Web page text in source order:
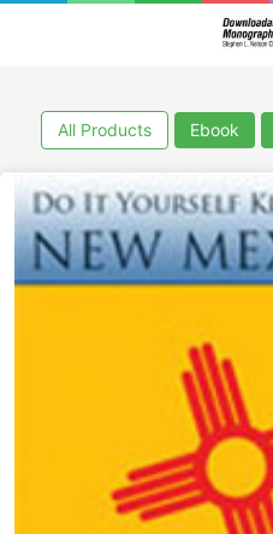
All Products Ebook